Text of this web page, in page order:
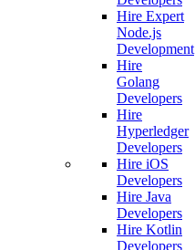
Hire Expert
Node.js
Development
Hire
Golang
Developers
Hire
Hyperledger
Developers
Hire iOS
Developers
Hire Java
Developers
Hire Kotlin
Developers